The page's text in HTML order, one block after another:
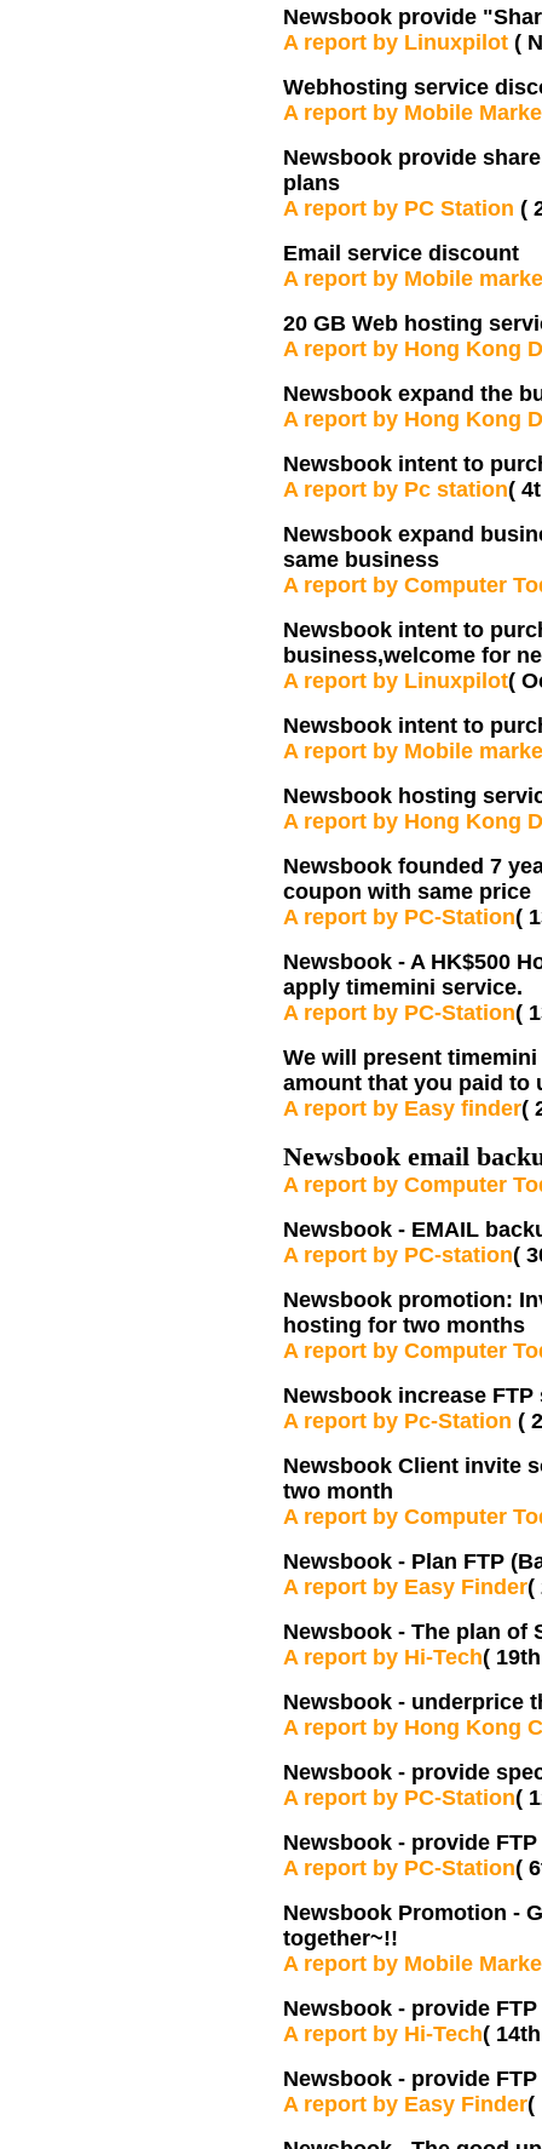
Newsbook provide
A report by Linuxpilot (
Webhosting service
A report by Mobile
Newsbook provide
plans
A report by PC Station (
Email service discount
A report by Mobile
20 GB Web hosting
A report by Hong Kong
Newsbook expand the
A report by Hong Kong
Newsbook intent to
A report by Pc station(
Newsbook expand
same business
A report by Computer
Newsbook intent to
business,welcome for
A report by Linuxpilot(
Newsbook intent to
A report by Mobile
Newsbook hosting
A report by Hong Kong
Newsbook founded 7
coupon with same price
A report by PC-Station(
Newsbook - A HK$500
apply timemini service.
A report by PC-Station(
We will present
amount that you paid to
A report by Easy finder(
Newsbook email
A report by Computer
Newsbook - EMAIL
A report by PC-station(
Newsbook promotion:
hosting for two months
A report by Computer
Newsbook increase FTP
A report by Pc-Station (
Newsbook Client invite
two month
A report by Computer
Newsbook - Plan FTP
A report by Easy Finder(
Newsbook - The plan of
A report by Hi-Tech(
Newsbook - underprice
A report by Hong Kong
Newsbook - provide
A report by PC-Station(
Newsbook - provide
A report by PC-Station(
Newsbook Promotion -
together~!!
A report by Mobile
Newsbook - provide FTP
A report by Hi-Tech(
Newsbook - provide
A report by Easy Finder(